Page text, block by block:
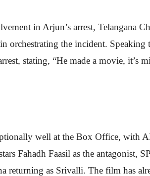
in Arjun’s arrest, Telangana
orchestrating the incident. Speaking
stating, “He made a movie, it’s
well at the Box Office, with
Fahadh Faasil as the antagonist,
returning as Srivalli. The film has